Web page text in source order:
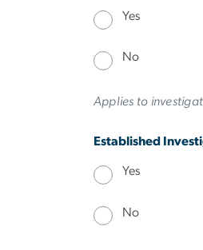
Yes
No
Applies to
Established
Yes
No